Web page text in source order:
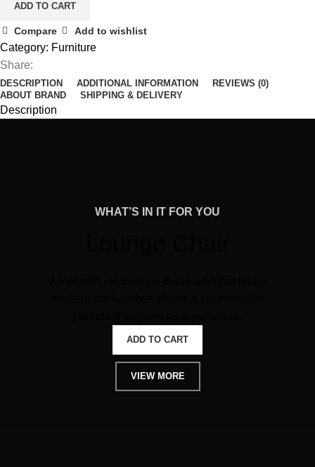
ADD TO CART
Compare Add to wishlist
Category: Furniture
Share:
DESCRIPTION ADDITIONAL INFORMATION
REVIEWS (0)
ABOUT BRAND
SHIPPING & DELIVERY
Description
WHAT’S IN IT FOR YOU
ADD TO CART
VIEW MORE